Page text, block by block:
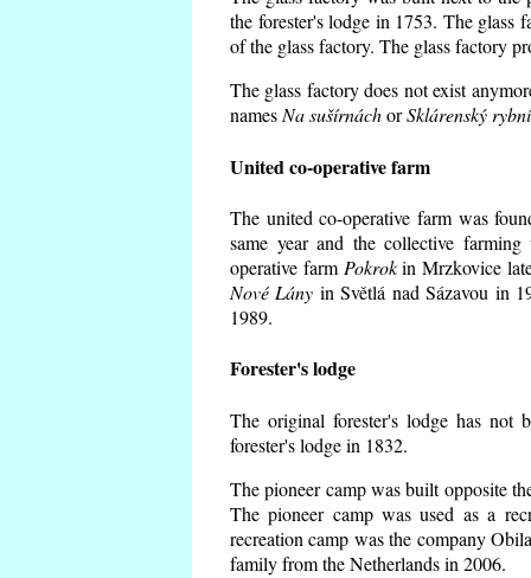
the forester's lodge in 1753. The glass
of the glass factory. The glass factory
The glass factory does not exist
namesNa sušírnáchorSklárenský
United co-operative farm
The united co-operative farm was
same year and the collective
operative farm Pokrokin Mrzkovice
Nové Lány in Světlá nad Sázavou in
1989.
Forester's lodge
The original forester's lodge has not
forester's lodge in 1832.
The pioneer camp was built opposite
The pioneer camp was used as a
recreation camp was the company
family from the Netherlands in 2006.